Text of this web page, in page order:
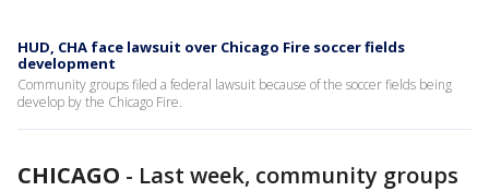
HUD, CHA face lawsuit over Chicago Fire soccer fields
development
Community groups filed a federal lawsuit because of the soccer fields being
develop by the Chicago Fire.
CHICAGO - Last week, community groups